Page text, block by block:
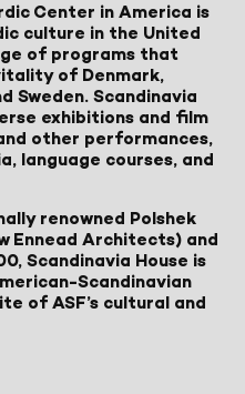
Center in America is
culture in the United
of programs that
of Denmark,
Sweden. Scandinavia
exhibitions and film
other performances,
language courses, and
renowned Polshek
Ennead Architects) and
Scandinavia House is
Scandinavian
of ASF’s cultural and